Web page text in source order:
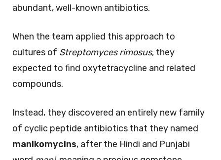
abundant, well-known antibiotics.
When the team applied this approach to
cultures of Streptomyces rimosus, they
expected to find oxytetracycline and related
compounds.
Instead, they discovered an entirely new family
of cyclic peptide antibiotics that they named
manikomycins, after the Hindi and Punjabi